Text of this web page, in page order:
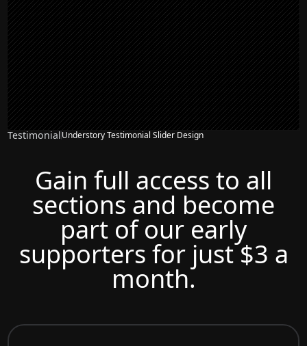
TestimonialUnderstory Testimonial Slider Design
Gain full access to all
sections and become
part of our early
supporters for just $3 a
month.